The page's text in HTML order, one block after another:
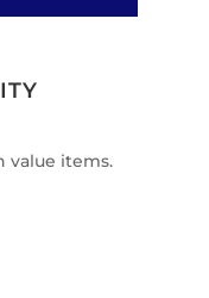
value items.